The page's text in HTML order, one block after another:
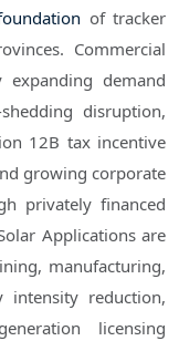
of tracker
Commercial
demand
disruption,
12B tax incentive
growing corporate
privately financed
Applications are
manufacturing,
intensity reduction,
licensing